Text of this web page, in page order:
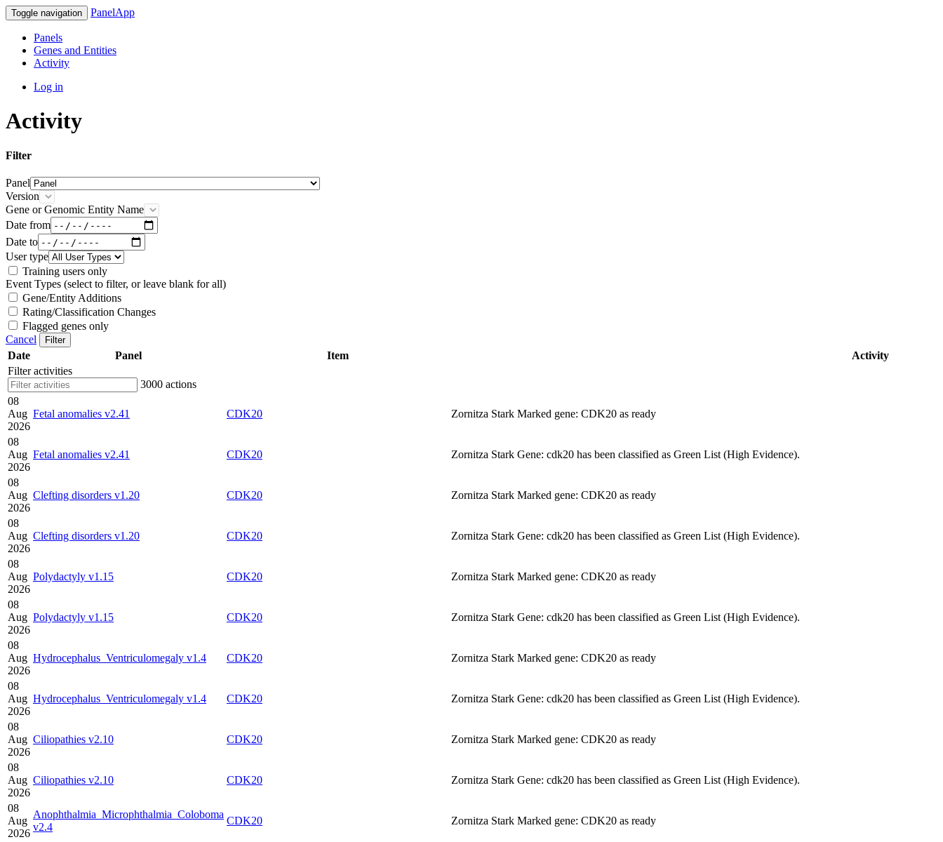
Toggle navigation PanelApp
Panels
Genes and Entities
Activity
Log in
Activity
Filter
Panel
Version
Gene or Genomic Entity Name
Date from
Date to
User type
Training users only
Event Types (select to filter, or leave blank for all)
Gene/Entity Additions
Rating/Classification Changes
Flagged genes only
Cancel
Filter
Date Panel Item
Activity
Filter activities
3000 actions
08
Aug
2026
Fetal anomalies v2.41 CDK20 Zornitza Stark Marked gene: CDK20 as ready
08
Aug
2026
Fetal anomalies v2.41 CDK20 Zornitza Stark Gene: cdk20 has been classified as Green List (High Evidence).
08
Aug
2026
Clefting disorders v1.20 CDK20 Zornitza Stark Marked gene: CDK20 as ready
08
Aug
2026
Clefting disorders v1.20 CDK20 Zornitza Stark Gene: cdk20 has been classified as Green List (High Evidence).
08
Aug
2026
Polydactyly v1.15 CDK20 Zornitza Stark Marked gene: CDK20 as ready
08
Aug
2026
Polydactyly v1.15 CDK20 Zornitza Stark Gene: cdk20 has been classified as Green List (High Evidence).
08
Aug
2026
Hydrocephalus_Ventriculomegaly v1.4 CDK20 Zornitza Stark Marked gene: CDK20 as ready
08
Aug
2026
Hydrocephalus_Ventriculomegaly v1.4 CDK20 Zornitza Stark Gene: cdk20 has been classified as Green List (High Evidence).
08
Aug
2026
Ciliopathies v2.10 CDK20 Zornitza Stark Marked gene: CDK20 as ready
08
Aug
2026
Ciliopathies v2.10 CDK20 Zornitza Stark Gene: cdk20 has been classified as Green List (High Evidence).
08
Aug
2026
Anophthalmia_Microphthalmia_Coloboma
v2.4
CDK20 Zornitza Stark Marked gene: CDK20 as ready